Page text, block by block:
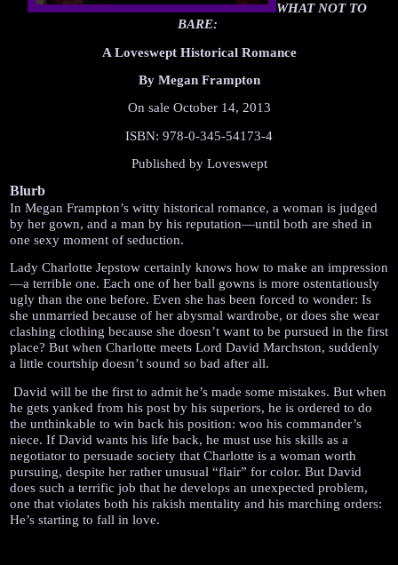
WHAT NOT TO
BARE:
A Loveswept Historical Romance
By Megan Frampton
On sale October 14, 2013
ISBN: 978-0-345-54173-4
Published by Loveswept
Blurb
In Megan Frampton’s witty historical romance, a woman is judged
by her gown, and a man by his reputation—until both are shed in
one sexy moment of seduction.
Lady Charlotte Jepstow certainly knows how to make an impression
—a terrible one. Each one of her ball gowns is more ostentatiously
ugly than the one before. Even she has been forced to wonder: Is
she unmarried because of her abysmal wardrobe, or does she wear
clashing clothing because she doesn’t want to be pursued in the first
place? But when Charlotte meets Lord David Marchston, suddenly
a little courtship doesn’t sound so bad after all.
he gets yanked from his post by his superiors, he is ordered to do
the unthinkable to win back his position: woo his commander’s
niece. If David wants his life back, he must use his skills as a
negotiator to persuade society that Charlotte is a woman worth
pursuing, despite her rather unusual “flair” for color. But David
does such a terrific job that he develops an unexpected problem,
one that violates both his rakish mentality and his marching orders:
He’s starting to fall in love.